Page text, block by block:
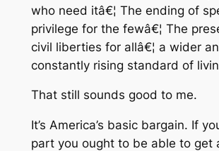
who need itâ€¦ The ending of
privilege for the fewâ€¦ The
civil liberties for allâ€¦ a wider
constantly rising standard of
That still sounds good to me.
It’s America’s basic bargain. If
part you ought to be able to get